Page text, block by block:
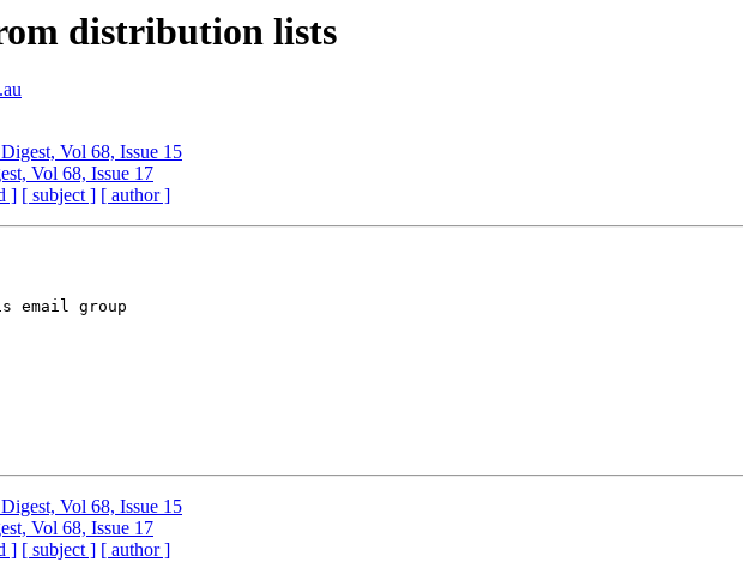
distribution lists
Vol 68, Issue 15
Vol 68, Issue 17
] [ subject ] [ author ]
email group
Vol 68, Issue 15
Vol 68, Issue 17
] [ subject ] [ author ]